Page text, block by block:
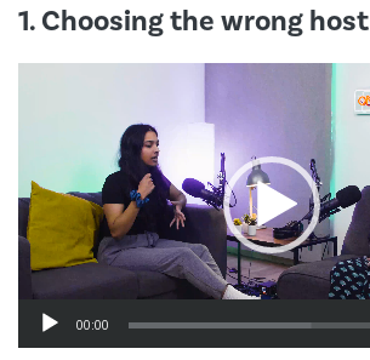
1. Choosing the wrong host
00:00